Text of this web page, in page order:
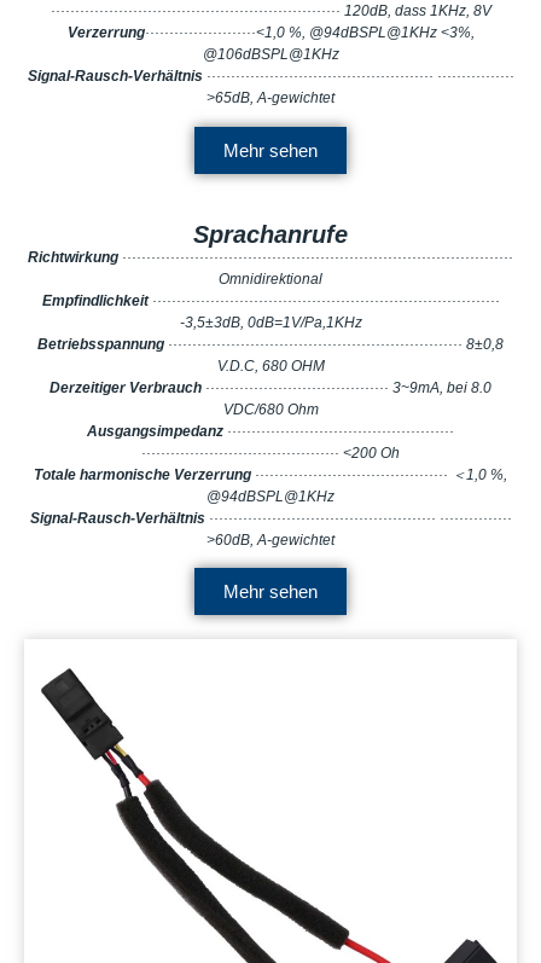
···························································· 120dB, dass 1KHz, 8V
Verzerrung·······················<1,0 %, @94dBSPL@1KHz <3%,
@106dBSPL@1KHz
Signal-Rausch-Verhältnis ··············································· ················
>65dB, A-gewichtet
Mehr sehen
Sprachanrufe
Richtwirkung ·················································································
Omnidirektional
Empfindlichkeit········································································
-3,5±3dB, 0dB=1V/Pa,1KHz
Betriebsspannung ····························································· 8±0,8
V.D.C, 680 OHM
Derzeitiger Verbrauch ······································ 3~9mA, bei 8.0
VDC/680 Ohm
Ausgangsimpedanz ···············································
········································· <200 Oh
Totale harmonische Verzerrung ········································ ＜1,0 %,
@94dBSPL@1KHz
Signal-Rausch-Verhältnis ··············································· ···············
>60dB, A-gewichtet
Mehr sehen